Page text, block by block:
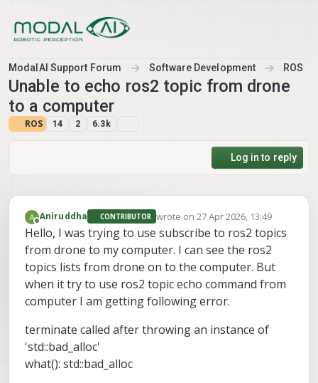
ModalAI Support Forum Software Development ROS
Unable to echo ros2 topic from drone
to a computer
ROS 14 2 6.3k
Log in to reply
Offline
Aniruddha CONTRIBUTOR wrote on 27 Apr 2026, 13:49
last edited by
Hello, I was trying to use subscribe to ros2 topics
from drone to my computer. I can see the ros2
topics lists from drone on to the computer. But
when it try to use ros2 topic echo command from
computer I am getting following error.
terminate called after throwing an instance of
'std::bad_alloc'
what(): std::bad_alloc